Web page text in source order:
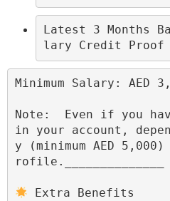
Latest 3 Months
lary Credit Proof
Minimum Salary: AED
Note:  Even if you
in your account,
y (minimum AED
rofile.______________
Extra Benefits